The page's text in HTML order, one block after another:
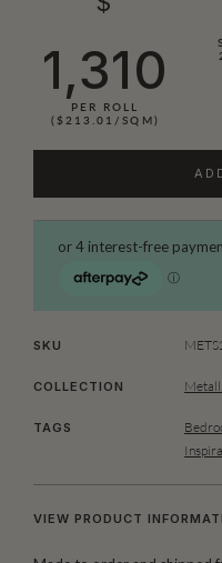
1,310
PER ROLL
($213.01/SQM)
SKU
COLLECTION
TAGS
VIEW PRODUCT